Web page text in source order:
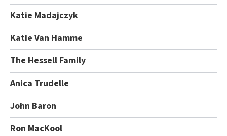
Katie Madajczyk
Katie Van Hamme
The Hessell Family
Anica Trudelle
John Baron
Ron MacKool